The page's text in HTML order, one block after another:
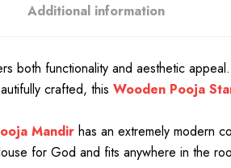
Additional information
functionality and aesthetic
crafted, thisWooden Pooja
Mandir has an extremely modern
for God and fits anywhere in the